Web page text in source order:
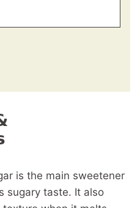
is the main sweetener
sugary taste. It also